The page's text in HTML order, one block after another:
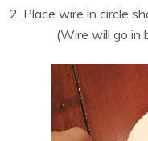
2. Place wire in circle
(Wire will go in